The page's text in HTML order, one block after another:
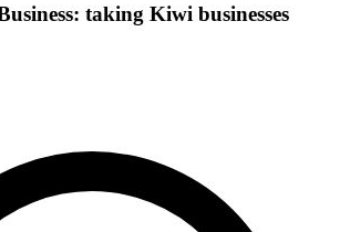
taking Kiwi businesses